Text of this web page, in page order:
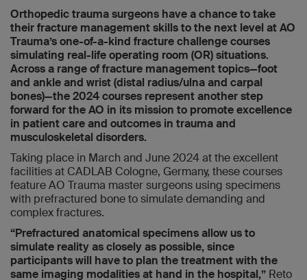
Orthopedic trauma surgeons have a chance to take
their fracture management skills to the next level at AO
Trauma’s one-of-a-kind fracture challenge courses
simulating real-life operating room (OR) situations.
Across a range of fracture management topics—foot
and ankle and wrist (distal radius/ulna and carpal
bones)—the 2024 courses represent another step
forward for the AO in its mission to promote excellence
in patient care and outcomes in trauma and
musculoskeletal disorders.
Taking place in March and June 2024 at the excellent
facilities at CADLAB Cologne, Germany, these courses
feature AO Trauma master surgeons using specimens
with prefractured bone to simulate demanding and
complex fractures.
“Prefractured anatomical specimens allow us to
simulate reality as closely as possible, since
participants will have to plan the treatment with the
same imaging modalities at hand in the hospital,” Reto